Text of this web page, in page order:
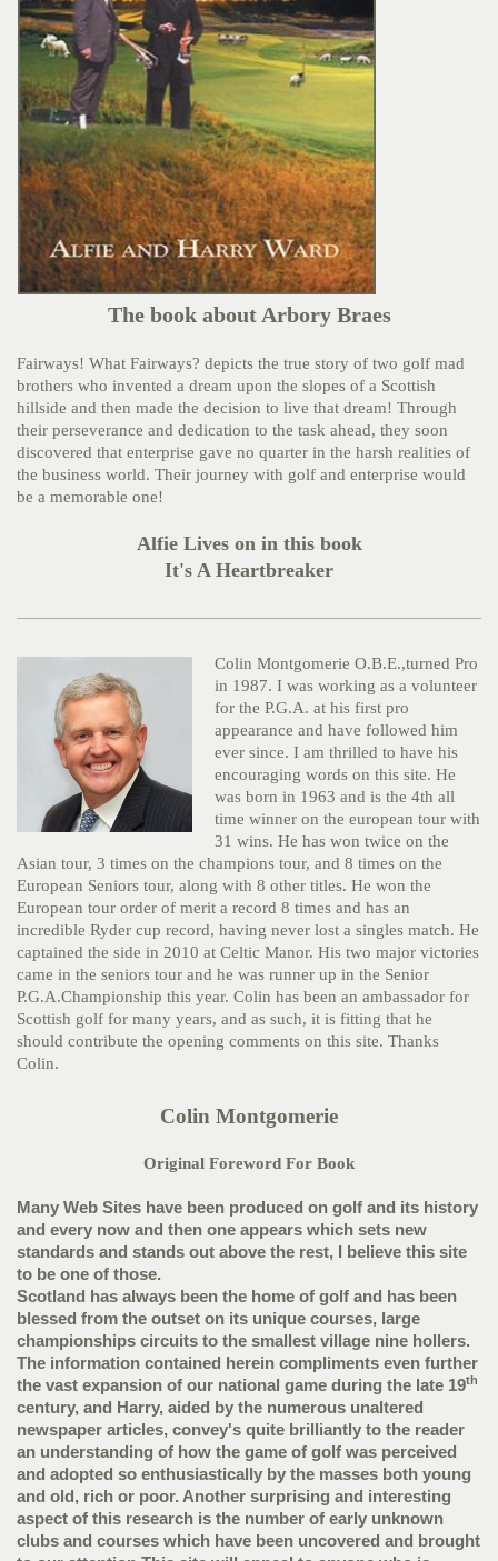
The book about Arbory Braes
Fairways! What Fairways? depicts the true story of two golf mad
brothers who invented a dream upon the slopes of a Scottish
hillside and then made the decision to live that dream! Through
their perseverance and dedication to the task ahead, they soon
discovered that enterprise gave no quarter in the harsh realities of
the business world. Their journey with golf and enterprise would
be a memorable one!
Alfie Lives on in this book
It's A Heartbreaker
Colin Montgomerie O.B.E.,turned Pro
in 1987. I was working as a volunteer
for the P.G.A. at his first pro
appearance and have followed him
ever since. I am thrilled to have his
encouraging words on this site. He
was born in 1963 and is the 4th all
time winner on the european tour with
31 wins. He has won twice on the
Asian tour, 3 times on the champions tour, and 8 times on the
European Seniors tour, along with 8 other titles. He won the
European tour order of merit a record 8 times and has an
incredible Ryder cup record, having never lost a singles match. He
captained the side in 2010 at Celtic Manor. His two major victories
came in the seniors tour and he was runner up in the Senior
P.G.A.Championship this year. Colin has been an ambassador for
Scottish golf for many years, and as such, it is fitting that he
should contribute the opening comments on this site. Thanks
Colin.
Colin Montgomerie
Original Foreword For Book
Many Web Sites have been produced on golf and its history
and every now and then one appears which sets new
standards and stands out above the rest, I believe this site
to be one of those.
Scotland has always been the home of golf and has been
blessed from the outset on its unique courses, large
championships circuits to the smallest village nine hollers.
The information contained herein compliments even further
the vast expansion of our national game during the late 19th
century, and Harry, aided by the numerous unaltered
newspaper articles, convey's quite brilliantly to the reader
an understanding of how the game of golf was perceived
and adopted so enthusiastically by the masses both young
and old, rich or poor. Another surprising and interesting
aspect of this research is the number of early unknown
clubs and courses which have been uncovered and brought